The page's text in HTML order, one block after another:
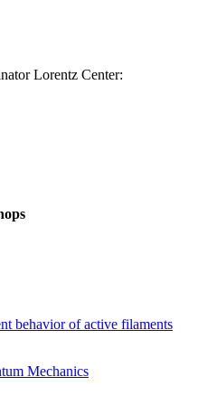
Lorentz Center:
behavior of active filaments
Mechanics